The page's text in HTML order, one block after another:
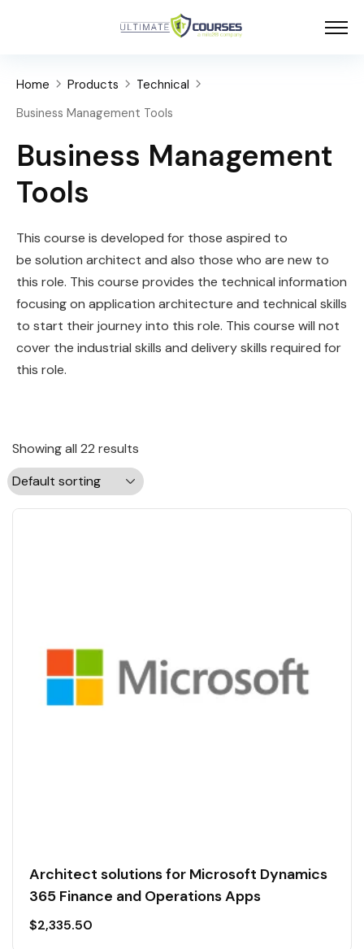
Home Products
Technical
Business Management Tools
Business Management
Tools
This course is developed for those aspired to
be solution architect and also those who are new to
this role. This course provides the technical information
focusing on application architecture and technical skills
to start their journey into this role. This course will not
cover the industrial skills and delivery skills required for
this role.
Showing all 22 results
Architect solutions for Microsoft Dynamics
365 Finance and Operations Apps
$2,335.50